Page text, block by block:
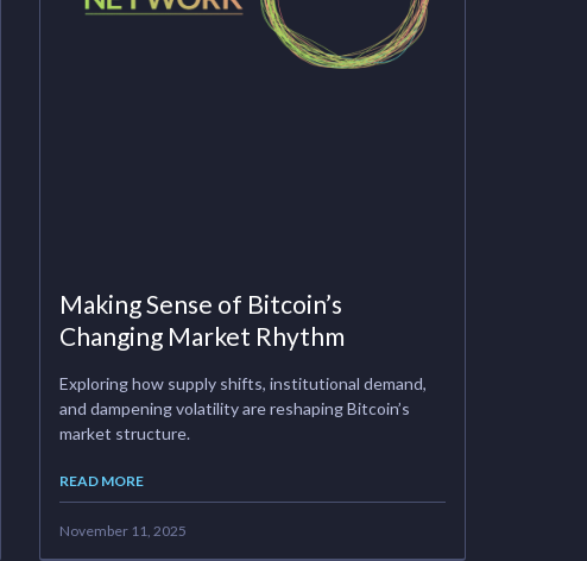
Making Sense of Bitcoin’s
Changing Market Rhythm
Exploring how supply shifts, institutional demand,
and dampening volatility are reshaping Bitcoin’s
market structure.
READ MORE
November 11, 2025